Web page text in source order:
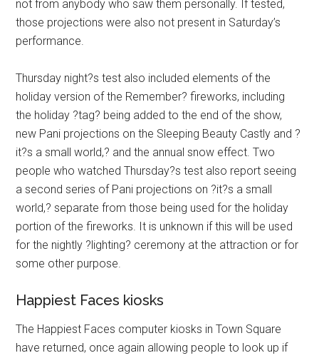
not from anybody who saw them personally. If tested,
those projections were also not present in Saturday’s
performance.
Thursday night?s test also included elements of the
holiday version of the Remember? fireworks, including
the holiday ?tag? being added to the end of the show,
new Pani projections on the Sleeping Beauty Castly and ?
it?s a small world,? and the annual snow effect. Two
people who watched Thursday?s test also report seeing
a second series of Pani projections on ?it?s a small
world,? separate from those being used for the holiday
portion of the fireworks. It is unknown if this will be used
for the nightly ?lighting? ceremony at the attraction or for
some other purpose.
Happiest Faces kiosks
The Happiest Faces computer kiosks in Town Square
have returned, once again allowing people to look up if